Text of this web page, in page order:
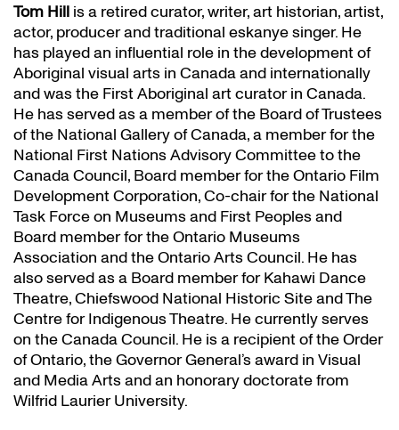
Tom Hill is a retired curator, writer, art historian, artist,
actor, producer and traditional eskanye singer. He
has played an influential role in the development of
Aboriginal visual arts in Canada and internationally
and was the First Aboriginal art curator in Canada.
He has served as a member of the Board of Trustees
of the National Gallery of Canada, a member for the
National First Nations Advisory Committee to the
Canada Council, Board member for the Ontario Film
Development Corporation, Co-chair for the National
Task Force on Museums and First Peoples and
Board member for the Ontario Museums
Association and the Ontario Arts Council. He has
also served as a Board member for Kahawi Dance
Theatre, Chiefswood National Historic Site and The
Centre for Indigenous Theatre. He currently serves
on the Canada Council. He is a recipient of the Order
of Ontario, the Governor General’s award in Visual
and Media Arts and an honorary doctorate from
Wilfrid Laurier University.